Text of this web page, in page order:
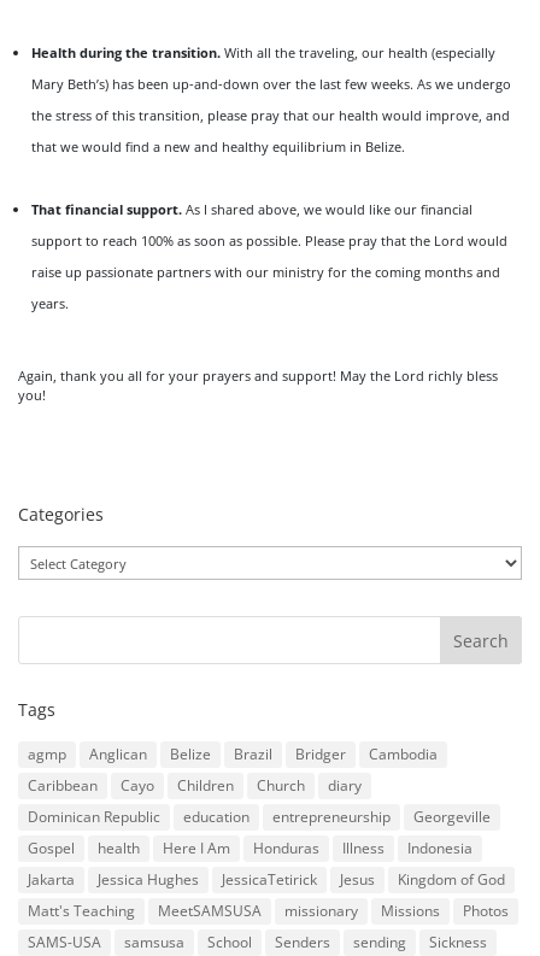
Health during the transition. With all the traveling, our health (especially
Mary Beth’s) has been up-and-down over the last few weeks. As we undergo
the stress of this transition, please pray that our health would improve, and
that we would find a new and healthy equilibrium in Belize.
That financial support. As I shared above, we would like our financial
support to reach 100% as soon as possible. Please pray that the Lord would
raise up passionate partners with our ministry for the coming months and
years.
Again, thank you all for your prayers and support! May the Lord richly bless
you!
Categories
Tags
agmp Anglican Belize Brazil Bridger
Cambodia
Caribbean
Cayo Children Church
diary
Dominican Republic
education entrepreneurship
Georgeville
Gospel
health Here I Am Honduras Illness
Indonesia
Jakarta
Jessica Hughes JessicaTetirick Jesus
Kingdom of God
Matt's Teaching
MeetSAMSUSA missionary Missions
Photos
SAMS-USA
samsusa School Senders sending
Sickness